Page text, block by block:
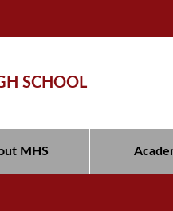
SCHOOL
MHS